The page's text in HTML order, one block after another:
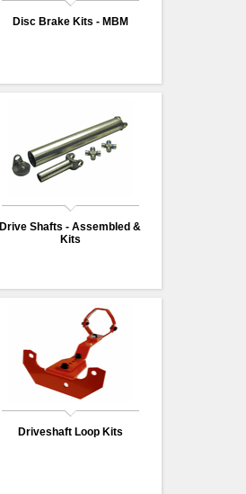
Disc Brake Kits - MBM
Drive Shafts - Assembled &
Kits
Driveshaft Loop Kits